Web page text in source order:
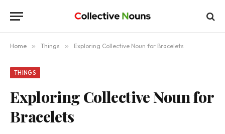
Home » Things » Exploring Collective Noun for Bracelets
THINGS
Exploring Collective Noun for
Bracelets